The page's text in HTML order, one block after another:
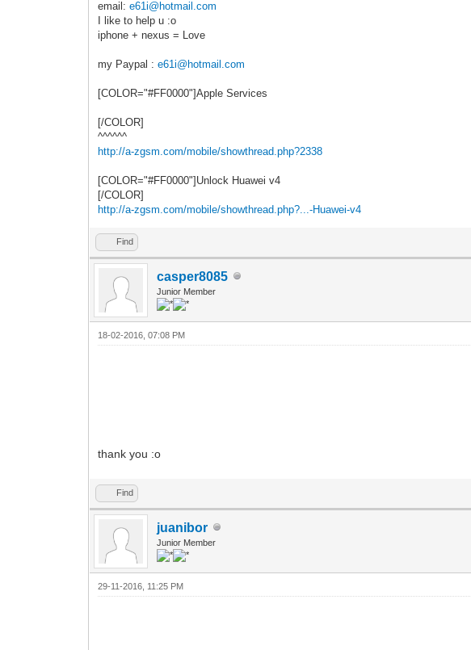
email:e61i@hotmail.com
I like to help u :o
iphone + nexus = Love
my Paypal :e61i@hotmail.com
[COLOR="#FF0000"]Apple Services
[/COLOR]
^^^^^^
http://a-zgsm.com/mobile/showthread.php?2338
[COLOR="#FF0000"]Unlock Huawei v4
[/COLOR]
http://a-zgsm.com/mobile/showthread.php?...-Huawei-v4
Find
casper8085
Junior Member
18-02-2016, 07:08 PM
thank you :o
Find
juanibor
Junior Member
29-11-2016, 11:25 PM